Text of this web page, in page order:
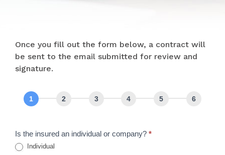
Once you fill out the form below, a contract will
be sent to the email submitted for review and
signature.
Web
Is the insured an individual or company? *
Individual